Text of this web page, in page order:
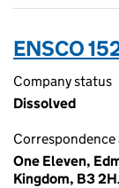
ENSCO
Company status
Dissolved
Correspondence
One Eleven,
Kingdom, B3